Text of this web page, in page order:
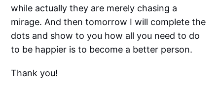
while actually they are merely chasing a
mirage. And then tomorrow I will complete the
dots and show to you how all you need to do
to be happier is to become a better person.
Thank you!